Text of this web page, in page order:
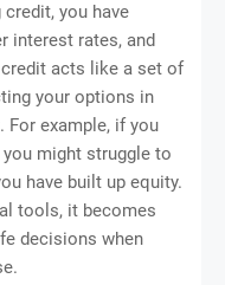
you have
interest rates, and
acts like a set of
your options in
example, if you
might struggle to
have built up equity.
tools, it becomes
decisions when